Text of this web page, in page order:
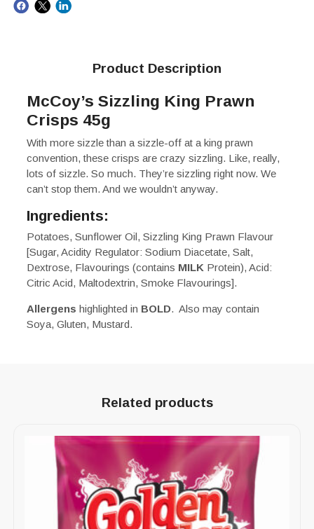
Product Description
McCoy’s Sizzling King Prawn
Crisps 45g
With more sizzle than a sizzle-off at a king prawn
convention, these crisps are crazy sizzling. Like, really,
lots of sizzle. So much. They’re sizzling right now. We
can’t stop them. And we wouldn’t anyway.
Ingredients:
Potatoes, Sunflower Oil, Sizzling King Prawn Flavour
[Sugar, Acidity Regulator: Sodium Diacetate, Salt,
Dextrose, Flavourings (contains MILK Protein), Acid:
Citric Acid, Maltodextrin, Smoke Flavourings].
Allergens highlighted in BOLD. Also may contain
Soya, Gluten, Mustard.
Related products